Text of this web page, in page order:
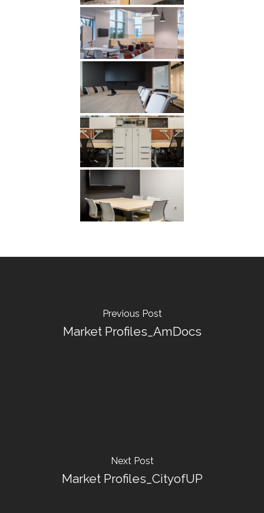
Previous Post
Market Profiles_AmDocs
Next Post
Market Profiles_CityofUP